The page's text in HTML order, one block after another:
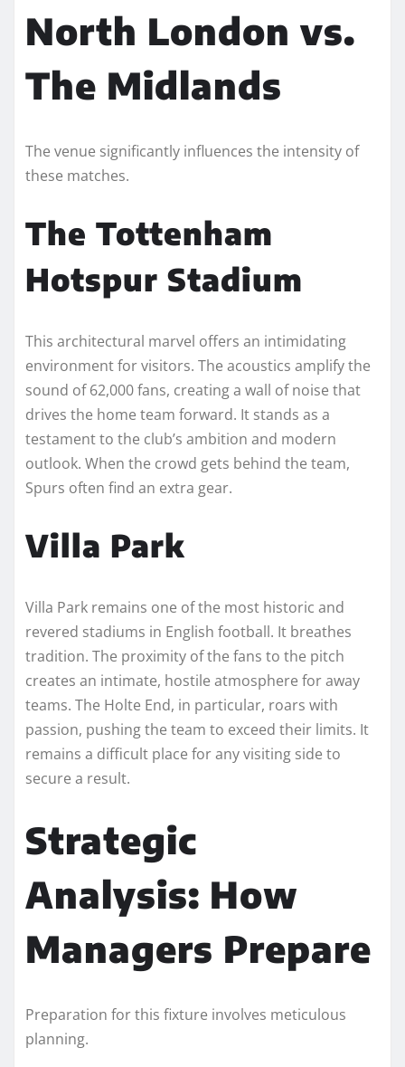
North London vs.
The Midlands
The venue significantly influences the intensity of
these matches.
The Tottenham
Hotspur Stadium
This architectural marvel offers an intimidating
environment for visitors. The acoustics amplify the
sound of 62,000 fans, creating a wall of noise that
drives the home team forward. It stands as a
testament to the club’s ambition and modern
outlook. When the crowd gets behind the team,
Spurs often find an extra gear.
Villa Park
Villa Park remains one of the most historic and
revered stadiums in English football. It breathes
tradition. The proximity of the fans to the pitch
creates an intimate, hostile atmosphere for away
teams. The Holte End, in particular, roars with
passion, pushing the team to exceed their limits. It
remains a difficult place for any visiting side to
secure a result.
Strategic
Analysis: How
Managers Prepare
Preparation for this fixture involves meticulous
planning.